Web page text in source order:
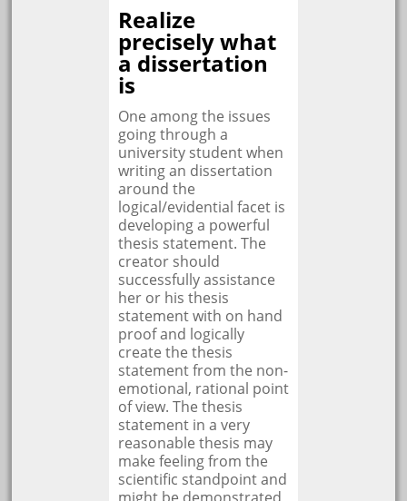
Realize
precisely what
a dissertation
is
One among the issues
going through a
university student when
writing an dissertation
around the
logical/evidential facet is
developing a powerful
thesis statement. The
creator should
successfully assistance
her or his thesis
statement with on hand
proof and logically
create the thesis
statement from the non-
emotional, rational point
of view. The thesis
statement in a very
reasonable thesis may
make feeling from the
scientific standpoint and